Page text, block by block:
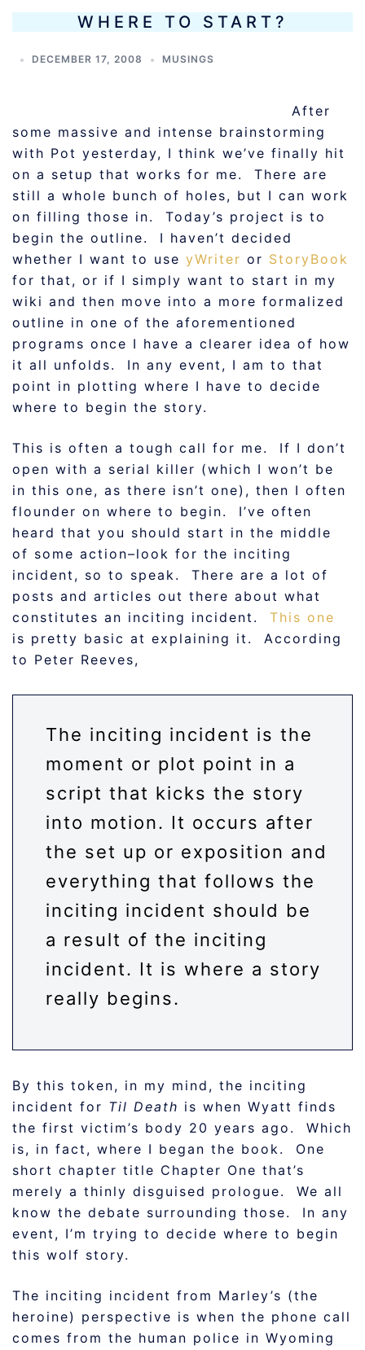
WHERE TO START?
DECEMBER 17, 2008 MUSINGS
After
some massive and intense brainstorming
with Pot yesterday, I think we’ve finally hit
on a setup that works for me. There are
still a whole bunch of holes, but I can work
on filling those in. Today’s project is to
begin the outline. I haven’t decided
whether I want to use yWriter or StoryBook
for that, or if I simply want to start in my
wiki and then move into a more formalized
outline in one of the aforementioned
programs once I have a clearer idea of how
it all unfolds. In any event, I am to that
point in plotting where I have to decide
where to begin the story.
This is often a tough call for me. If I don’t
open with a serial killer (which I won’t be
in this one, as there isn’t one), then I often
flounder on where to begin. I’ve often
heard that you should start in the middle
of some action–look for the inciting
incident, so to speak. There are a lot of
posts and articles out there about what
constitutes an inciting incident. This one
is pretty basic at explaining it. According
to Peter Reeves,
The inciting incident is the
moment or plot point in a
script that kicks the story
into motion. It occurs after
the set up or exposition and
everything that follows the
inciting incident should be
a result of the inciting
incident. It is where a story
really begins.
By this token, in my mind, the inciting
incident for Til Death is when Wyatt finds
the first victim’s body 20 years ago. Which
is, in fact, where I began the book. One
short chapter title Chapter One that’s
merely a thinly disguised prologue. We all
know the debate surrounding those. In any
event, I’m trying to decide where to begin
this wolf story.
The inciting incident from Marley’s (the
heroine) perspective is when the phone call
comes from the human police in Wyoming